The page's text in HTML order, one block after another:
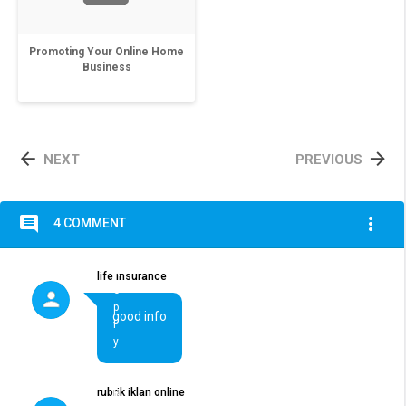
Promoting Your Online Home
Business
 NEXT 
PREVIOUS
comment 4 COMMENT more_vert
life insurance
good info
R
e
p
l
y
rubrik iklan online
R